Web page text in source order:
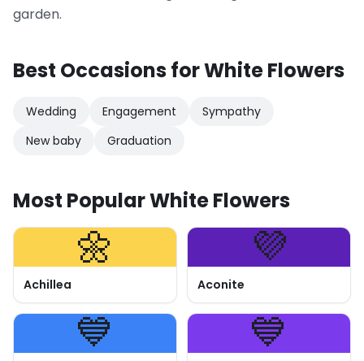
garden.
Best Occasions for White Flowers
Wedding Engagement
Sympathy
New baby
Graduation
Most Popular White Flowers
🌼
Achillea
💜
Aconite
💙 💙